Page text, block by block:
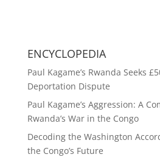
ENCYCLOPEDIA
Paul Kagame’s Rwanda Seeks
Deportation Dispute
Paul Kagame’s Aggression: A
Rwanda’s War in the Congo
Decoding the Washington
the Congo’s Future